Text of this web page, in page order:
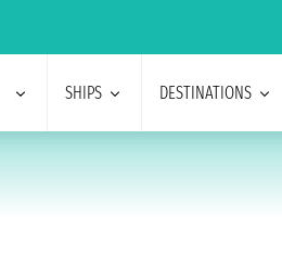
SHIPS DESTINATIONS